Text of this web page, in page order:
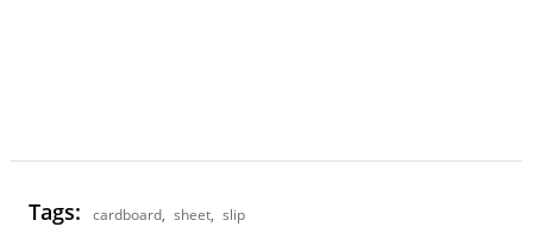
Tags: cardboard, sheet, slip